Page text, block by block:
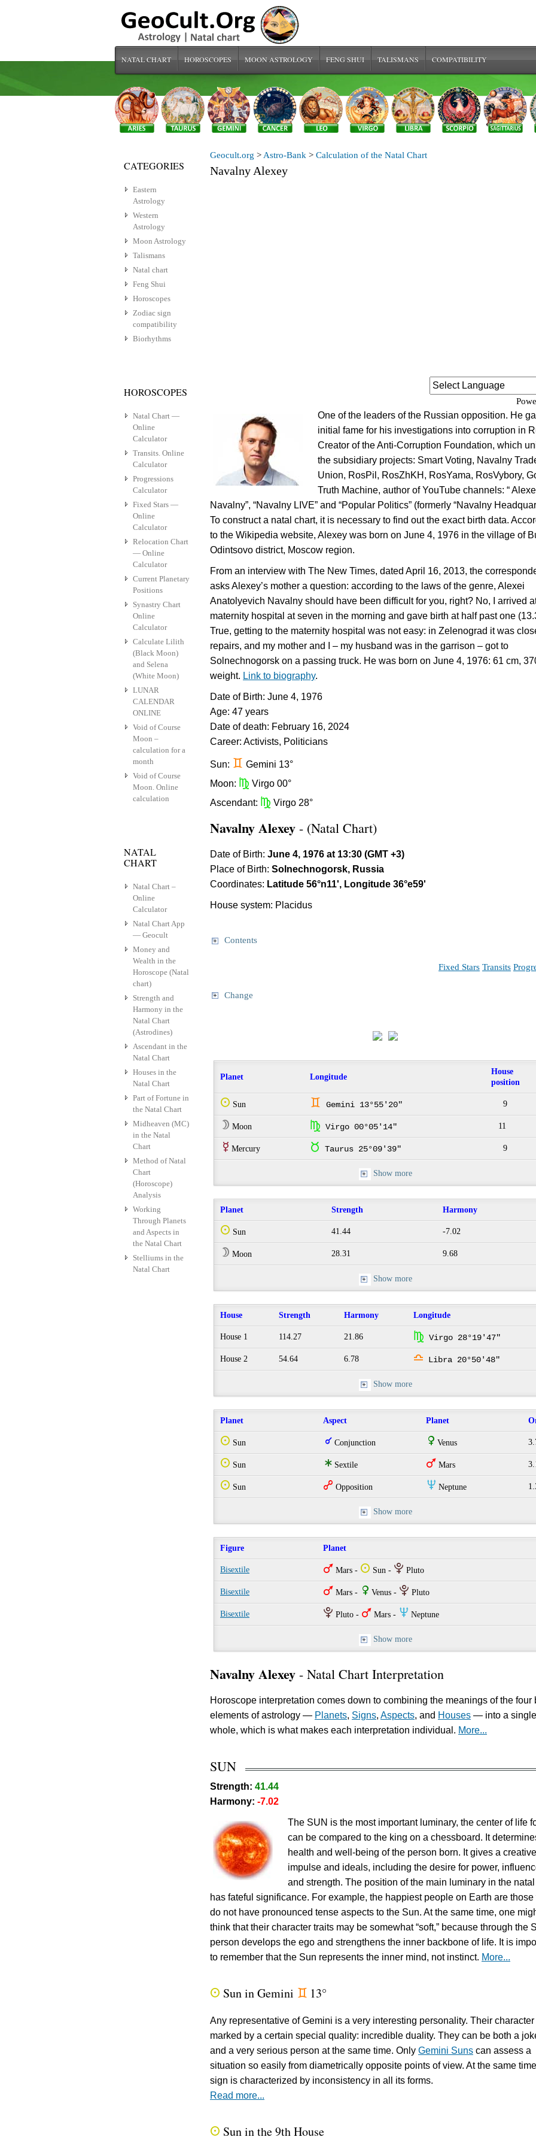
NATAL CHART HOROSCOPES MOON ASTROLOGY FENG SHUI TALISMANS COMPATIBILITY
Geocult.org >Astro-Bank > Calculation of the Natal Chart
Navalny Alexey
One of the leaders of the Russian opposition. He
initial fame for his investigations into corruption in
Creator of the Anti-Corruption Foundation, which
the subsidiary projects: Smart Voting, Navalny
Union, RosPil, RosZhKH, RosYama, RosVybory,
Truth Machine, author of YouTube channels: “
Navalny”, “Navalny LIVE” and “Popular Politics” (formerly “Navalny
To construct a natal chart, it is necessary to find out the exact birth data.
to the Wikipedia website, Alexey was born on June 4, 1976 in the village of
Odintsovo district, Moscow region.
From an interview with The New Times, dated April 16, 2013, the
asks Alexey’s mother a question: according to the laws of the genre, Alexei
Anatolyevich Navalny should have been difficult for you, right? No, I arrived
maternity hospital at seven in the morning and gave birth at half past one
True, getting to the maternity hospital was not easy: in Zelenograd it was
repairs, and my mother and I – my husband was in the garrison – got to
Solnechnogorsk on a passing truck. He was born on June 4, 1976: 61 cm,
weight. Link to biography.
Date of Birth: June 4, 1976
Age: 47 years
Date of death: February 16, 2024
Career: Activists, Politicians
Sun: d Gemini 13°
Moon: h Virgo 00°
Ascendant: h Virgo 28°
Navalny Alexey - (Natal Chart)
Date of Birth: June 4, 1976 at 13:30 (GMT +3)
Place of Birth: Solnechnogorsk, Russia
Coordinates: Latitude 56°n11', Longitude 36°e59'
House system: Placidus
Contents
Fixed Stars Transits
Change
Planet Longitude
House
position
Q Sun d Gemini 13°55'20" 9
W Moon h Virgo 00°05'14" 11
E Mercury s Taurus 25°09'39" 9
Show more
Planet Strength Harmony
Q Sun 41.44 -7.02
W Moon 28.31 9.68
Show more
House Strength Harmony Longitude
House 1 114.27 21.86 h Virgo 28°19'47"
House 2 54.64 6.78 j Libra 20°50'48"
Show more
Planet Aspect Planet
Q Sun q Conjunction R Venus
Q Sun t Sextile T Mars
Q Sun w Opposition O Neptune
Show more
Figure Planet
Bisextile T Mars - Q Sun - P Pluto
Bisextile T Mars - R Venus - P Pluto
Bisextile P Pluto - T Mars - O Neptune
Show more
Navalny Alexey - Natal Chart Interpretation
Horoscope interpretation comes down to combining the meanings of the four
elements of astrology — Planets, Signs, Aspects, and Houses — into a single
whole, which is what makes each interpretation individual. More...
SUN
Strength: 41.44
Harmony: -7.02
The SUN is the most important luminary, the center of life
can be compared to the king on a chessboard. It
health and well-being of the person born. It gives a creative
impulse and ideals, including the desire for power,
and strength. The position of the main luminary in the
has fateful significance. For example, the happiest people on Earth are those
do not have pronounced tense aspects to the Sun. At the same time, one
think that their character traits may be somewhat “soft,” because through the
person develops the ego and strengthens the inner backbone of life. It is
to remember that the Sun represents the inner mind, not instinct. More...
Q Sun in Gemini d 13°
Any representative of Gemini is a very interesting personality. Their character
marked by a certain special quality: incredible duality. They can be both a
and a very serious person at the same time. Only Gemini Suns can assess a
situation so easily from diametrically opposite points of view. At the same
sign is characterized by inconsistency in all its forms.
Read more...
Q Sun in the 9th House
CATEGORIES
Eastern
Astrology
Western
Astrology
Moon Astrology
Talismans
Natal chart
Feng Shui
Horoscopes
Zodiac sign
compatibility
Biorhythms
HOROSCOPES
Natal Chart —
Online
Calculator
Transits. Online
Calculator
Progressions
Calculator
Fixed Stars —
Online
Calculator
Relocation Chart
— Online
Calculator
Current Planetary
Positions
Synastry Chart
Online
Calculator
Calculate Lilith
(Black Moon)
and Selena
(White Moon)
LUNAR
CALENDAR
ONLINE
Void of Course
Moon –
calculation for a
month
Void of Course
Moon. Online
calculation
NATAL
CHART
Natal Chart –
Online
Calculator
Natal Chart App
— Geocult
Money and
Wealth in the
Horoscope (Natal
chart)
Strength and
Harmony in the
Natal Chart
(Astrodines)
Ascendant in the
Natal Chart
Houses in the
Natal Chart
Part of Fortune in
the Natal Chart
Midheaven (MC)
in the Natal
Chart
Method of Natal
Chart
(Horoscope)
Analysis
Working
Through Planets
and Aspects in
the Natal Chart
Stelliums in the
Natal Chart